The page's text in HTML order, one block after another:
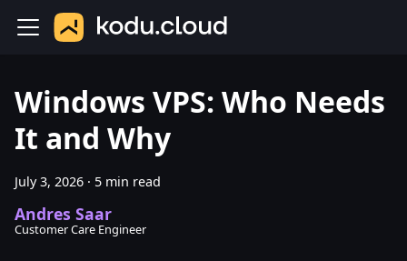
Windows VPS: Who Needs
It and Why
July 3, 2026 · 5 min read
Andres Saar
Customer Care Engineer